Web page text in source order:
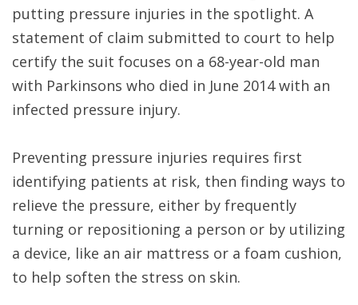
putting pressure injuries in the spotlight. A
statement of claim submitted to court to help
certify the suit focuses on a 68-year-old man
with Parkinsons who died in June 2014 with an
infected pressure injury.
Preventing pressure injuries requires first
identifying patients at risk, then finding ways to
relieve the pressure, either by frequently
turning or repositioning a person or by utilizing
a device, like an air mattress or a foam cushion,
to help soften the stress on skin.